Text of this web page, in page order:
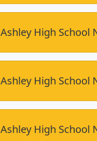
Ashley High School
Ashley High School
Ashley High School